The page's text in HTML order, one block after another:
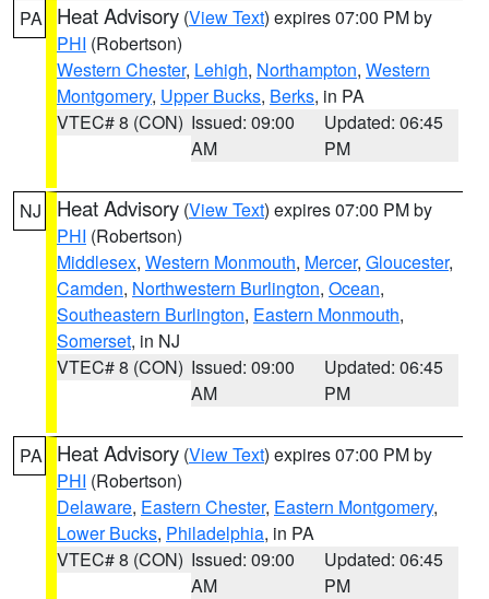
PA Heat Advisory (View Text) expires 07:00 PM by
PHI (Robertson)
Western Chester, Lehigh, Northampton, Western
Montgomery, Upper Bucks, Berks, in PA
VTEC# 8 (CON) Issued: 09:00
AM
Updated: 06:45
PM
NJ Heat Advisory (View Text) expires 07:00 PM by
PHI (Robertson)
Middlesex, Western Monmouth, Mercer, Gloucester,
Camden, Northwestern Burlington, Ocean,
Southeastern Burlington, Eastern Monmouth,
Somerset, in NJ
VTEC# 8 (CON) Issued: 09:00
AM
Updated: 06:45
PM
PA Heat Advisory (View Text) expires 07:00 PM by
PHI (Robertson)
Delaware, Eastern Chester, Eastern Montgomery,
Lower Bucks, Philadelphia, in PA
VTEC# 8 (CON) Issued: 09:00
AM
Updated: 06:45
PM